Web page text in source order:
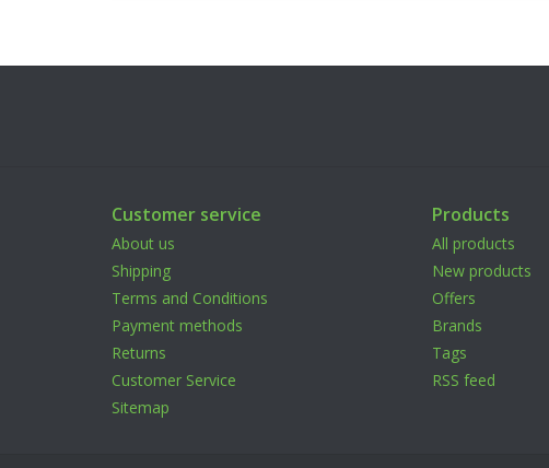
Customer service
About us
Shipping
Terms and Conditions
Payment methods
Returns
Customer Service
Sitemap
Products
All products
New products
Offers
Brands
Tags
RSS feed